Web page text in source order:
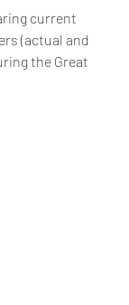
current
(actual and
the Great